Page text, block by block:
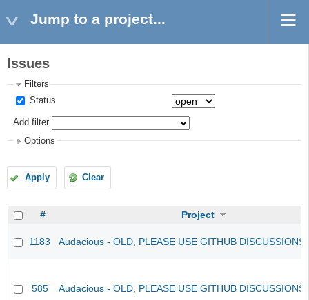
Jump to a project...
Issues
Filters
Status
Add filter
Options
Apply Clear
# Project
1183 Audacious - OLD, PLEASE USE GITHUB
585 Audacious - OLD, PLEASE USE GITHUB